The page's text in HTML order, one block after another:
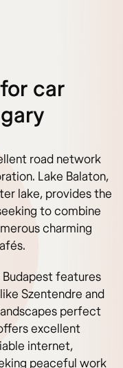
car
road network
Lake Balaton,
lake, provides the
to combine
charming
Budapest features
Szentendre and
perfect
excellent
internet,
peaceful work